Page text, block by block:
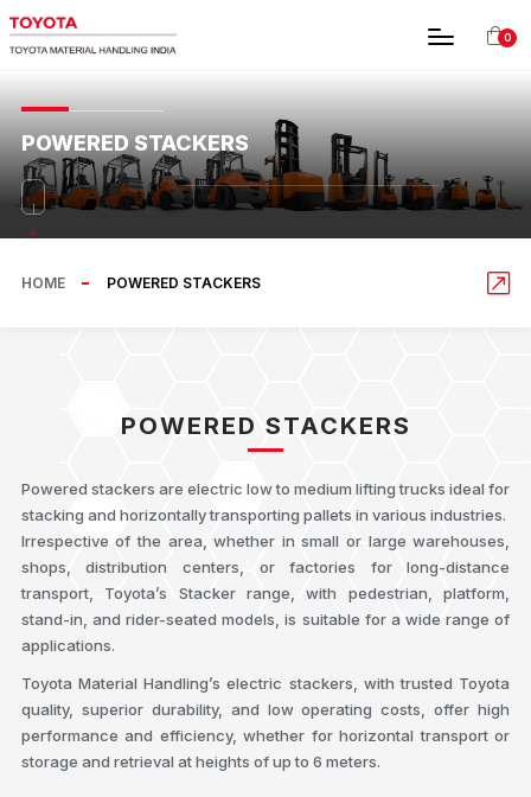
0
POWERED STACKERS
HOME POWERED STACKERS
POWERED STACKERS
Powered stackers are electric low to medium lifting trucks ideal for
stacking and horizontally transporting pallets in various industries.
Irrespective of the area, whether in small or large warehouses,
shops, distribution centers, or factories for long-distance
transport, Toyota’s Stacker range, with pedestrian, platform,
stand-in, and rider-seated models, is suitable for a wide range of
applications.
Toyota Material Handling’s electric stackers, with trusted Toyota
quality, superior durability, and low operating costs, offer high
performance and efficiency, whether for horizontal transport or
storage and retrieval at heights of up to 6 meters.